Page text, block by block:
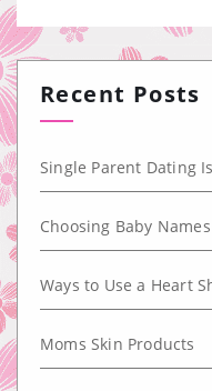
Recent Posts
Single Parent Dating
Choosing Baby Names
Ways to Use a Heart
Moms Skin Products